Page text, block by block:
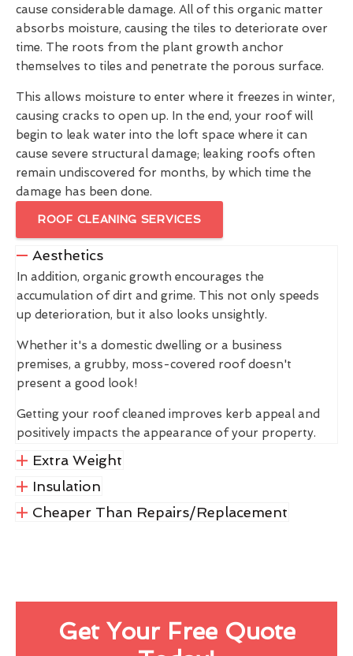
cause considerable damage. All of this organic matter
absorbs moisture, causing the tiles to deteriorate over
time. The roots from the plant growth anchor
themselves to tiles and penetrate the porous surface.
This allows moisture to enter where it freezes in winter,
causing cracks to open up. In the end, your roof will
begin to leak water into the loft space where it can
cause severe structural damage; leaking roofs often
remain undiscovered for months, by which time the
damage has been done.
ROOF CLEANING SERVICES
Aesthetics
In addition, organic growth encourages the
accumulation of dirt and grime. This not only speeds
up deterioration, but it also looks unsightly.
Whether it's a domestic dwelling or a business
premises, a grubby, moss-covered roof doesn't
present a good look!
Getting your roof cleaned improves kerb appeal and
positively impacts the appearance of your property.
Extra Weight
Insulation
Cheaper Than Repairs/Replacement
Get Your Free Quote